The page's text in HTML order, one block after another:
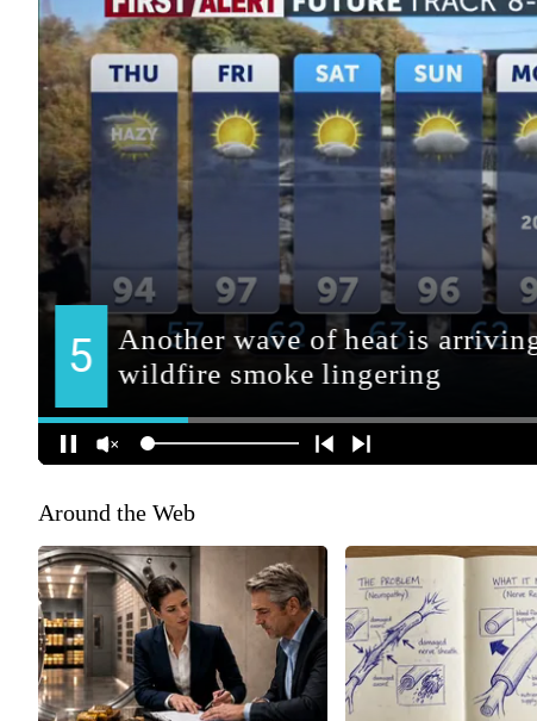
Around the Web